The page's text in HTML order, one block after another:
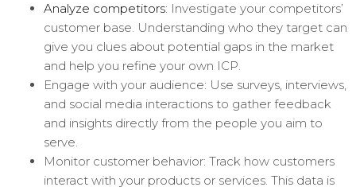
Analyze competitors: Investigate your competitors’
customer base. Understanding who they target can
give you clues about potential gaps in the market
and help you refine your own ICP.
Engage with your audience: Use surveys, interviews,
and social media interactions to gather feedback
and insights directly from the people you aim to
serve.
Monitor customer behavior: Track how customers
interact with your products or services. This data is